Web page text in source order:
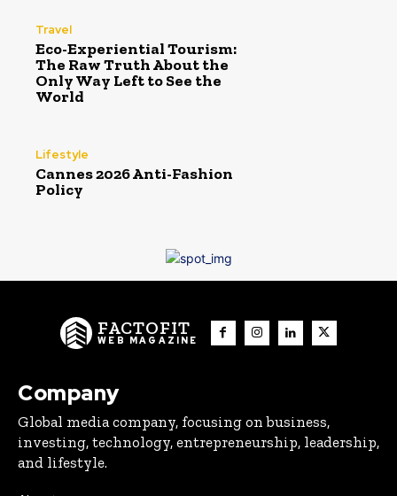
Travel
Eco-Experiential Tourism:
The Raw Truth About the
Only Way Left to See the
World
Lifestyle
Cannes 2026 Anti-Fashion
Policy
FACTOFIT
WEB MAGAZINE
Company
Global media company, focusing on business,
investing, technology, entrepreneurship, leadership,
and lifestyle.